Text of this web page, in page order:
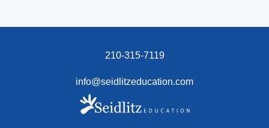
210-315-7119
info@seidlitzeducation.com